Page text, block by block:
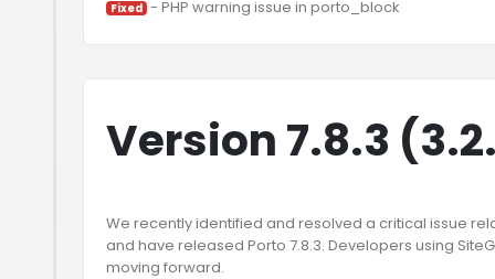
Fixed
Version 7.8.3
We recently identified and resolved a critical issue
and have released Porto 7.8.3. Developers using
moving forward.